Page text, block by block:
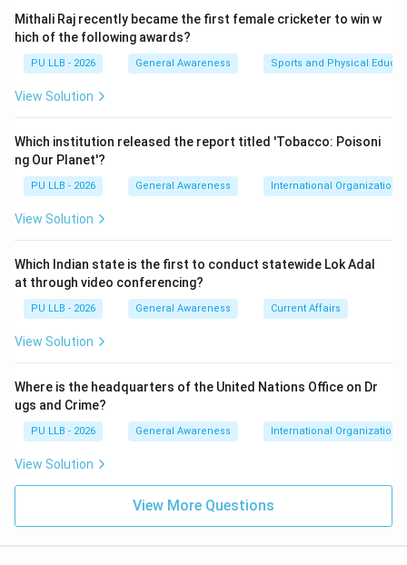
is classified as 'Endangered' on the IUCN Red List and
listed under Appendix-II of CITES, making its
unauthorized export completely prohibited under
The
Directorate of Revenue Intelligence (DRI), which
functions as the apex anti-smuggling intelligence and
Indirect Taxes and Customs (CBIC), Ministry of
Finance, launched
Operation Rakth Chandan
Step 2:
Under this specific operational crackdown, DRI officials
intercepted a suspect export consignment at the
Inland Container Depot (ICD) Sabarmati. The
consignment was falsely declared to contain
"assorted toiletries" destined for Sharjah, UAE. Upon
scanning via a container scanning device and physical
Mithali Raj recently became the first female cricketer to win w
hich of the following awards?
PU LLB - 2026 General Awareness Sports and Physical
View Solution
Which institution released the report titled 'Tobacco: Poisoni
ng Our Planet'?
PU LLB - 2026 General Awareness International Organizations
View Solution
Which Indian state is the first to conduct statewide Lok Adal
at through video conferencing?
PU LLB - 2026 General Awareness Current Affairs
View Solution
Where is the headquarters of the United Nations Office on Dr
ugs and Crime?
PU LLB - 2026 General Awareness International Organizations
View Solution
View More Questions